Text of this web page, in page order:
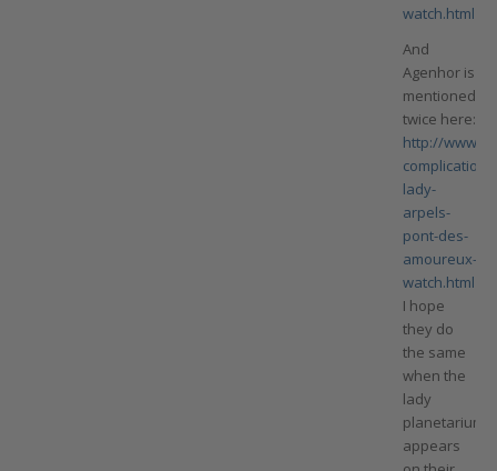
watch.html
And
Agenhor is
mentioned
twice here:
http://
complication/
lady-
arpels-
pont-des-
amoureux-
watch.html
I hope
they do
the same
when the
lady
planetarium
appears